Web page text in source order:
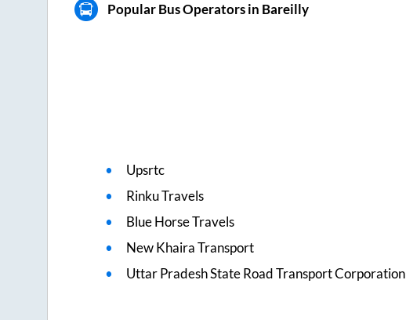
Popular Bus Operators in Bareilly
Upsrtc
Rinku Travels
Blue Horse Travels
New Khaira Transport
Uttar Pradesh State Road Transport Corporation